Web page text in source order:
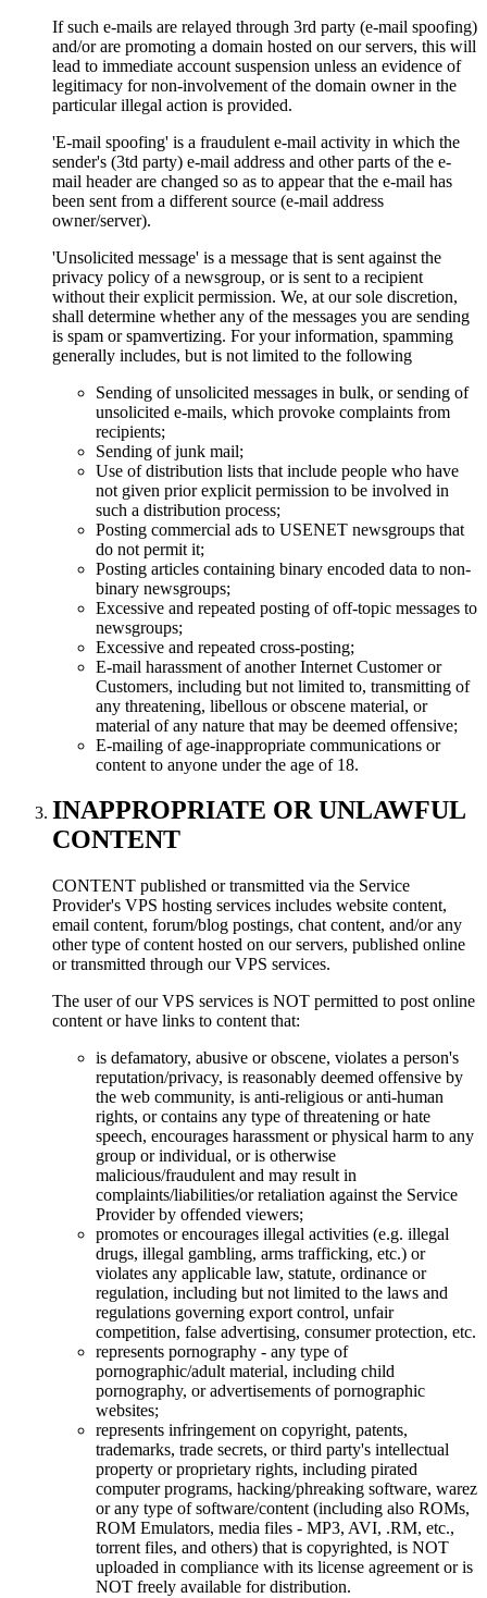
If such e-mails are relayed through 3rd party (e-mail spoofing)
and/or are promoting a domain hosted on our servers, this will
lead to immediate account suspension unless an evidence of
legitimacy for non-involvement of the domain owner in the
particular illegal action is provided.
'E-mail spoofing' is a fraudulent e-mail activity in which the
sender's (3td party) e-mail address and other parts of the e-
mail header are changed so as to appear that the e-mail has
been sent from a different source (e-mail address
owner/server).
'Unsolicited message' is a message that is sent against the
privacy policy of a newsgroup, or is sent to a recipient
without their explicit permission. We, at our sole discretion,
shall determine whether any of the messages you are sending
is spam or spamvertizing. For your information, spamming
generally includes, but is not limited to the following
Sending of unsolicited messages in bulk, or sending of
unsolicited e-mails, which provoke complaints from
recipients;
Sending of junk mail;
Use of distribution lists that include people who have
not given prior explicit permission to be involved in
such a distribution process;
Posting commercial ads to USENET newsgroups that
do not permit it;
Posting articles containing binary encoded data to non-
binary newsgroups;
Excessive and repeated posting of off-topic messages to
newsgroups;
Excessive and repeated cross-posting;
E-mail harassment of another Internet Customer or
Customers, including but not limited to, transmitting of
any threatening, libellous or obscene material, or
material of any nature that may be deemed offensive;
E-mailing of age-inappropriate communications or
content to anyone under the age of 18.
INAPPROPRIATE OR UNLAWFUL
CONTENT
CONTENT published or transmitted via the Service
Provider's VPS hosting services includes website content,
email content, forum/blog postings, chat content, and/or any
other type of content hosted on our servers, published online
or transmitted through our VPS services.
The user of our VPS services is NOT permitted to post online
content or have links to content that:
is defamatory, abusive or obscene, violates a person's
reputation/privacy, is reasonably deemed offensive by
the web community, is anti-religious or anti-human
rights, or contains any type of threatening or hate
speech, encourages harassment or physical harm to any
group or individual, or is otherwise
malicious/fraudulent and may result in
complaints/liabilities/or retaliation against the Service
Provider by offended viewers;
promotes or encourages illegal activities (e.g. illegal
drugs, illegal gambling, arms trafficking, etc.) or
violates any applicable law, statute, ordinance or
regulation, including but not limited to the laws and
regulations governing export control, unfair
competition, false advertising, consumer protection, etc.
represents pornography - any type of
pornographic/adult material, including child
pornography, or advertisements of pornographic
websites;
represents infringement on copyright, patents,
trademarks, trade secrets, or third party's intellectual
property or proprietary rights, including pirated
computer programs, hacking/phreaking software, warez
or any type of software/content (including also ROMs,
ROM Emulators, media files - MP3, AVI, .RM, etc.,
torrent files, and others) that is copyrighted, is NOT
uploaded in compliance with its license agreement or is
NOT freely available for distribution.